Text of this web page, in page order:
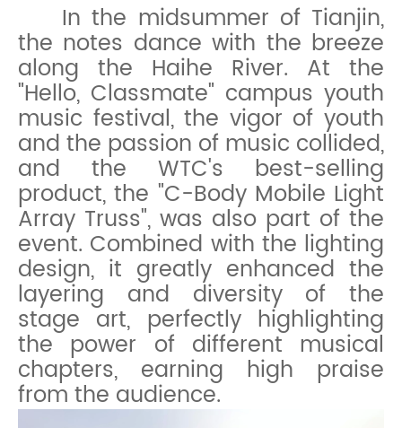
In the midsummer of Tianjin,
the notes dance with the breeze
along the Haihe River. At the
"Hello, Classmate" campus youth
music festival, the vigor of youth
and the passion of music collided,
and the WTC's best-selling
product, the "C-Body Mobile Light
Array Truss", was also part of the
event. Combined with the lighting
design, it greatly enhanced the
layering and diversity of the
stage art, perfectly highlighting
the power of different musical
chapters, earning high praise
from the audience.